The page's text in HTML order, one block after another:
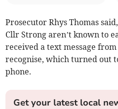
Prosecutor Rhys Thomas
Cllr Strong aren’t known to
received a text message
recognise, which turned out
phone.
Get your latest local